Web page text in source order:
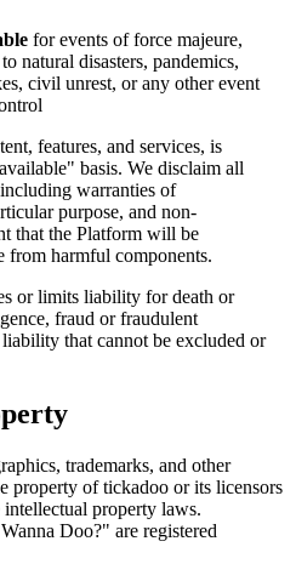
for events of force majeure,
natural disasters, pandemics,
civil unrest, or any other event
features, and services, is
basis. We disclaim all
warranties of
purpose, and non-
that the Platform will be
from harmful components.
or limits liability for death or
fraud or fraudulent
that cannot be excluded or
trademarks, and other
property of tickadoo or its licensors
property laws.
Doo?" are registered